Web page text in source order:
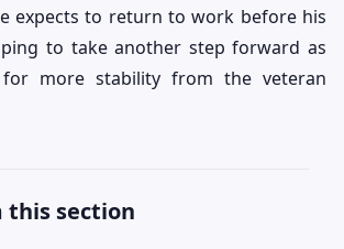
expects to return to work before his
to take another step forward as
more stability from the veteran
this section